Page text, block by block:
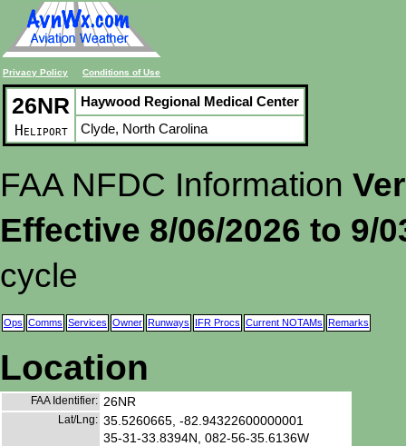
Privacy Policy Conditions of Use
26NR
Heliport
Haywood Regional Medical Center
Clyde, North Carolina
FAA NFDC Information
Effective 8/06/2026 to 9/
cycle
Ops Comms Services Owner Runways IFR Procs Current NOTAMs Remarks
Location
FAA Identifier: 26NR
Lat/Lng: 35.5260665, -82.94322600000001
35-31-33.8394N, 082-56-35.6136W